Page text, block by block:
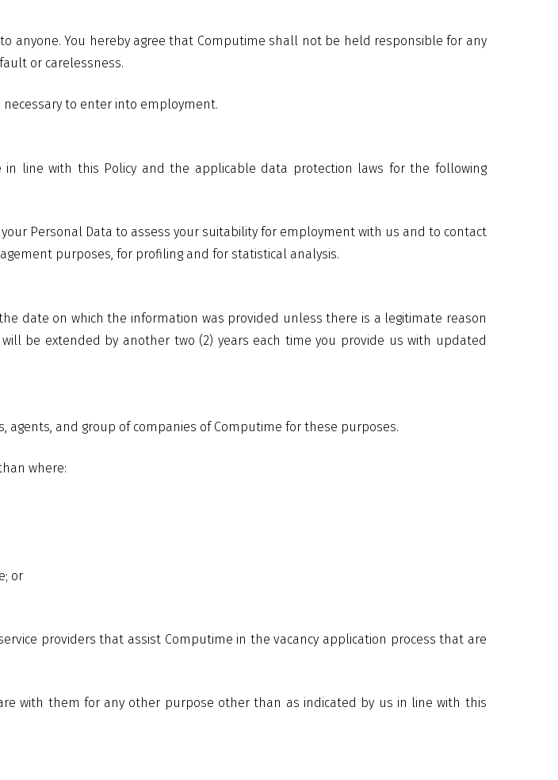
anyone. You hereby agree that Computime shall not be held responsible for any
or carelessness.
to enter into employment.
line with this Policy and the applicable data protection laws for the following
Personal Data to assess your suitability for employment with us and to contact
purposes, for profiling and for statistical analysis.
date on which the information was provided unless there is a legitimate reason
be extended by another two (2) years each time you provide us with updated
agents, and group of companies of Computime for these purposes.
where:
or
providers that assist Computime in the vacancy application process that are
with them for any other purpose other than as indicated by us in line with this